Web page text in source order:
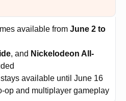
available from June 2 to
, and Nickelodeon All-
stays available until June 16
op and multiplayer gameplay